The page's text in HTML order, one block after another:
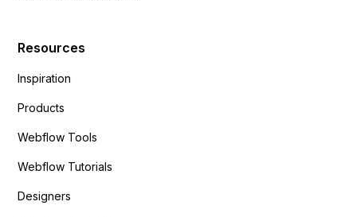
Resources
Inspiration
Products
Webflow Tools
Webflow Tutorials
Designers